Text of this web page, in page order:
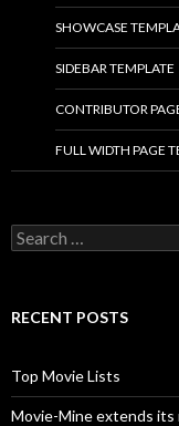
SHOWCASE
SIDEBAR TEMPLATE
CONTRIBUTOR
FULL WIDTH PAGE
S
e
c
o
r
:
RECENT POSTS
Top Movie Lists
Movie-Mine extends its